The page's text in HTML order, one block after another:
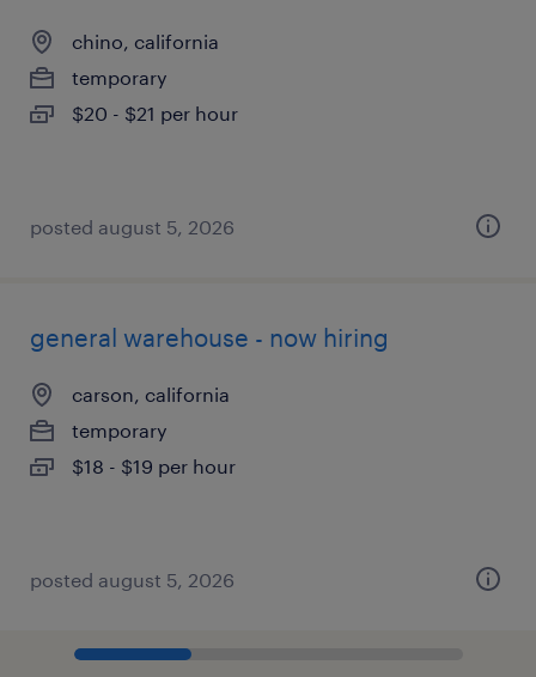
chino, california
temporary
$20 - $21 per hour
posted august 5, 2026
general warehouse - now hiring
carson, california
temporary
$18 - $19 per hour
posted august 5, 2026